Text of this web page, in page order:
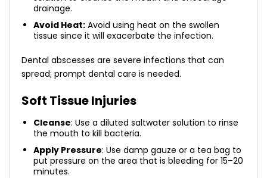
drainage.
Avoid Heat: Avoid using heat on the swollen
tissue since it will exacerbate the infection.
Dental abscesses are severe infections that can
spread; prompt dental care is needed.
Soft Tissue Injuries
Cleanse: Use a diluted saltwater solution to rinse
the mouth to kill bacteria.
Apply Pressure: Use damp gauze or a tea bag to
put pressure on the area that is bleeding for 15–20
minutes.